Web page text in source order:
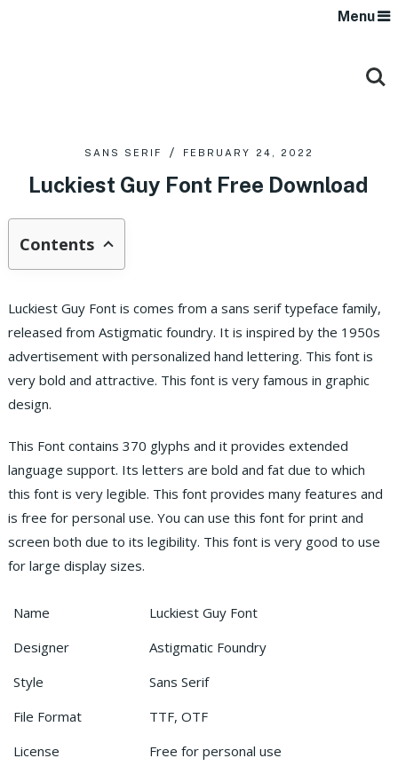
Menu
SANS SERIF FEBRUARY 24, 2022
Luckiest Guy Font Free Download
Contents
Luckiest Guy Font is comes from a sans serif typeface family,
released from Astigmatic foundry. It is inspired by the 1950s
advertisement with personalized hand lettering. This font is
very bold and attractive. This font is very famous in graphic
design.
This Font contains 370 glyphs and it provides extended
language support. Its letters are bold and fat due to which
this font is very legible. This font provides many features and
is free for personal use. You can use this font for print and
screen both due to its legibility. This font is very good to use
for large display sizes.
Name
Luckiest Guy Font
Designer
Astigmatic Foundry
Style
Sans Serif
File Format
TTF, OTF
License
Free for personal use